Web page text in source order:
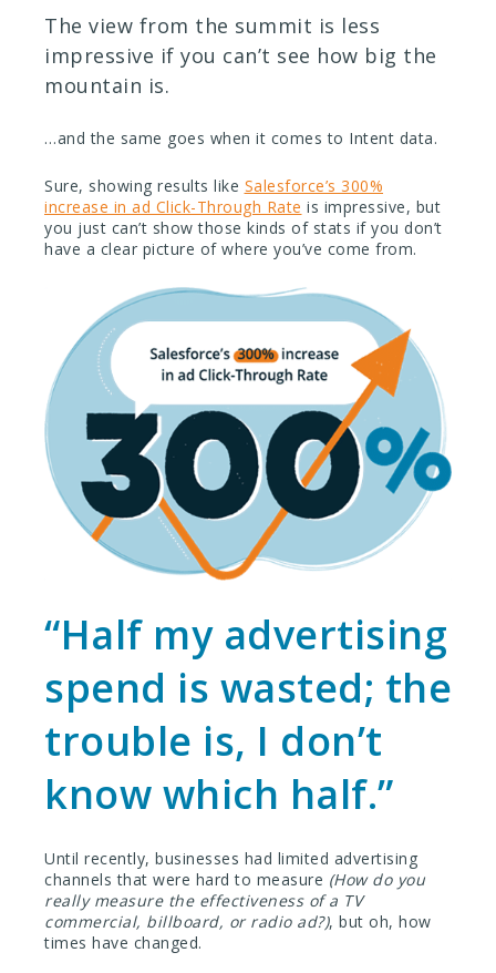
The view from the summit is less
impressive if you can’t see how big the
mountain is.
…and the same goes when it comes to Intent data.
Sure, showing results like Salesforce’s 300%
increase in ad Click-Through Rate is impressive, but
you just can’t show those kinds of stats if you don’t
have a clear picture of where you’ve come from.
“Half my advertising
spend is wasted; the
trouble is, I don’t
know which half.”
Until recently, businesses had limited advertising
channels that were hard to measure (How do you
really measure the effectiveness of a TV
commercial, billboard, or radio ad?), but oh, how
times have changed.